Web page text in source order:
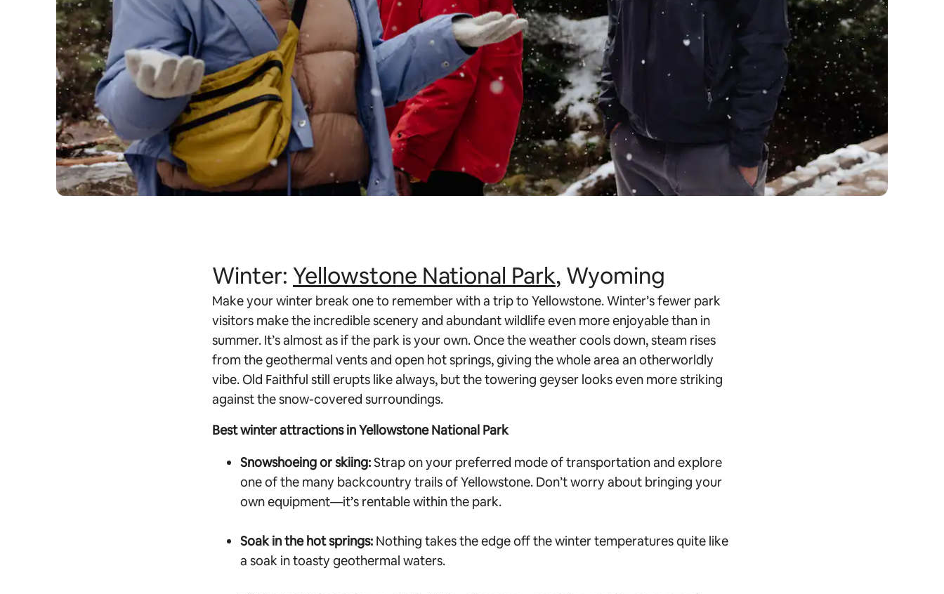
Winter: Yellowstone National Park, Wyoming
Make your winter break one to remember with a trip to Yellowstone. Winter’s fewer park
visitors make the incredible scenery and abundant wildlife even more enjoyable than in
summer. It’s almost as if the park is your own. Once the weather cools down, steam rises
from the geothermal vents and open hot springs, giving the whole area an otherworldly
vibe. Old Faithful still erupts like always, but the towering geyser looks even more striking
against the snow-covered surroundings.
Best winter attractions in Yellowstone National Park
Snowshoeing or skiing:Strap on your preferred mode of transportation and explore
one of the many backcountry trails of Yellowstone. Don’t worry about bringing your
own equipment—it’s rentable within the park.
Soak in the hot springs: Nothing takes the edge off the winter temperatures quite like
a soak in toasty geothermal waters.